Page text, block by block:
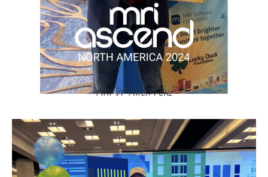
MRI VP Allen Féliz